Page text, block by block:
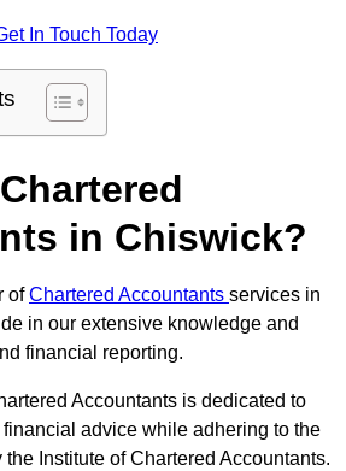
In Touch Today
in Chiswick?
ofChartered Accountants services in
in our extensive knowledge and
financial reporting.
Accountants is dedicated to
advice while adhering to the
Institute of Chartered Accountants.